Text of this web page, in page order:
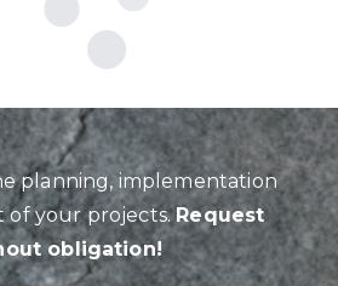
planning, implementation
of your projects.Request
obligation!